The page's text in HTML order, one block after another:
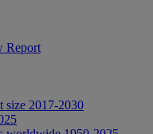
Report
size 2017-2030